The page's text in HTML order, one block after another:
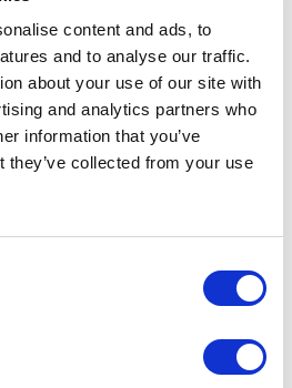
content and ads, to
and to analyse our traffic.
about your use of our site with
and analytics partners who
information that you’ve
they’ve collected from your use
07/08/2026
preliminary
notes to be
DAC
properties located
Spain.